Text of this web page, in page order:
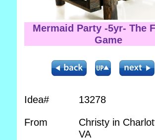
Mermaid Party -5yr- The
Game
Idea# 13278
From
Christy in
VA